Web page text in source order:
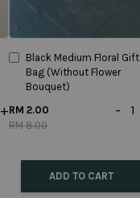
+
Black Medium Floral Gift
Bag (Without Flower
Bouquet)
RM 2.00
RM 8.00
-
ADD TO CART